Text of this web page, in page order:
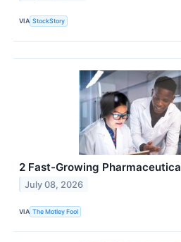
VIA StockStory
2 Fast-Growing
July 08, 2026
VIA The Motley Fool